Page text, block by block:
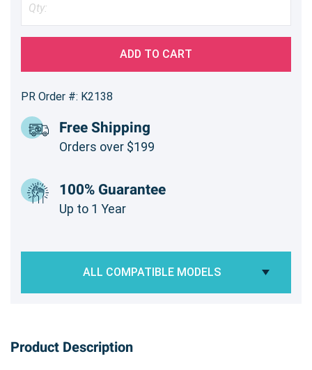
ADD TO CART
PR Order #: K2138
Free Shipping
Orders over $199
100% Guarantee
Up to 1 Year
ALL COMPATIBLE MODELS
Product Description